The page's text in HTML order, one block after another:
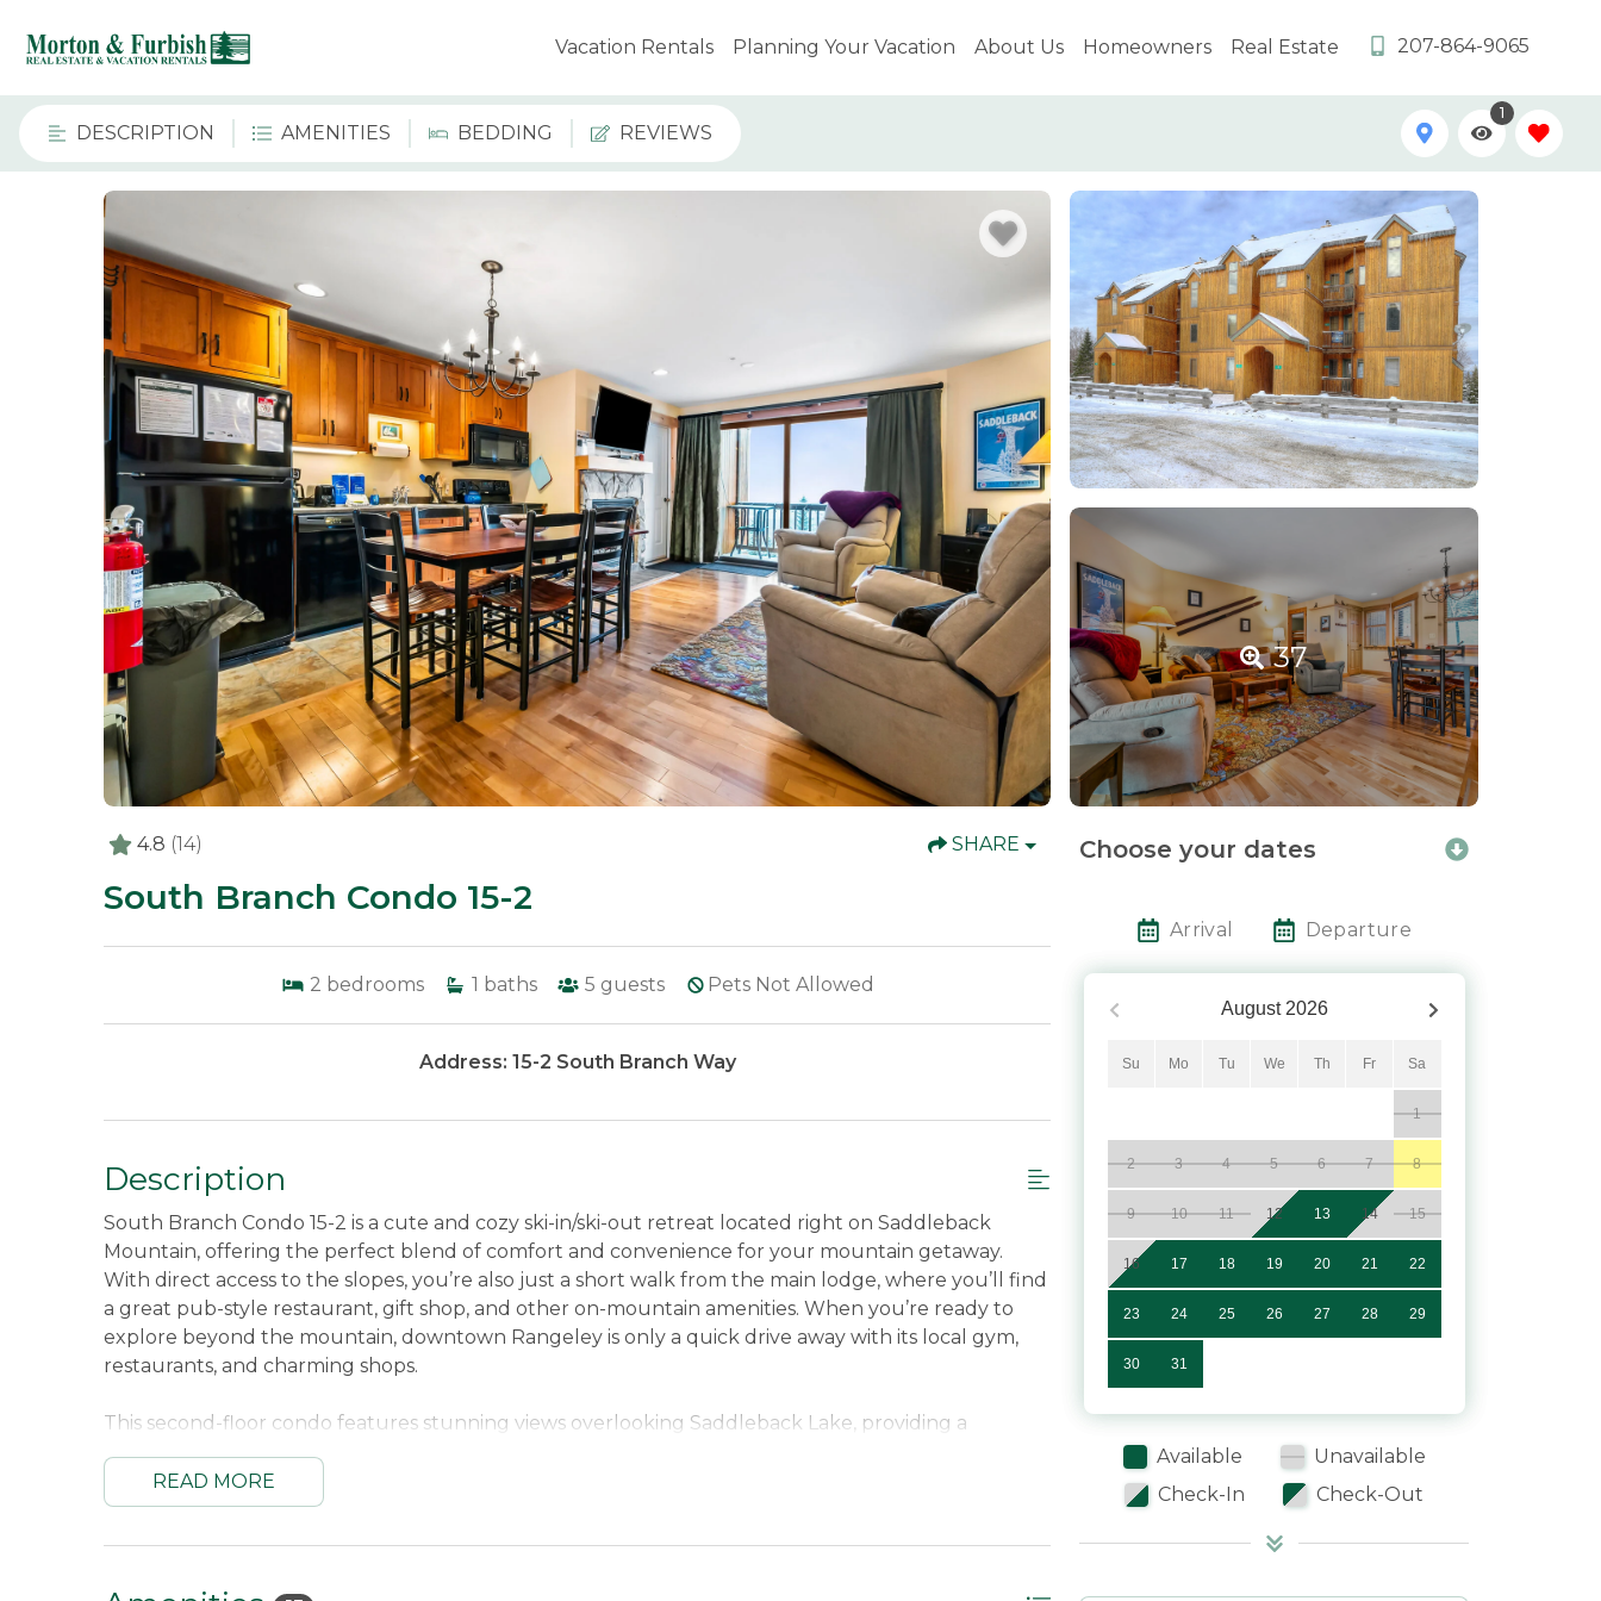
Vacation Rentals Planning Your Vacation About Us Homeowners Real Estate 207-864-9065
DESCRIPTION AMENITIES BEDDING REVIEWS
1
37
4.8 (14) SHARE
South Branch Condo 15-2
2 bedrooms 1 baths 5 guests Pets Not Allowed
Address: 15-2 South Branch Way
Description
South Branch Condo 15-2 is a cute and cozy ski-in/ski-out retreat located right on Saddleback
Mountain, offering the perfect blend of comfort and convenience for your mountain getaway.
With direct access to the slopes, you’re also just a short walk from the main lodge, where you’ll find
a great pub-style restaurant, gift shop, and other on-mountain amenities. When you’re ready to
explore beyond the mountain, downtown Rangeley is only a quick drive away with its local gym,
restaurants, and charming shops.
This second-floor condo features stunning views overlooking Saddleback Lake, providing a
outdoors, complete with a fireplace, a collection of family-friendly DVDs and books, and
comfortable seating for relaxing evenings in. The fully equipped kitchen makes it easy to prepare
storage for your gear, so you can spend more time enjoying the mountain and less time worrying
READ MORE
Choose your dates
Arrival Departure
August 2026
Su Mo Tu We Th Fr Sa
1
2 3 4 5 6 7 8
9 10 11 12 13 14 15
16 17 18 19 20 21 22
23 24 25 26 27 28 29
30 31
Available
Unavailable
Check-In
Check-Out